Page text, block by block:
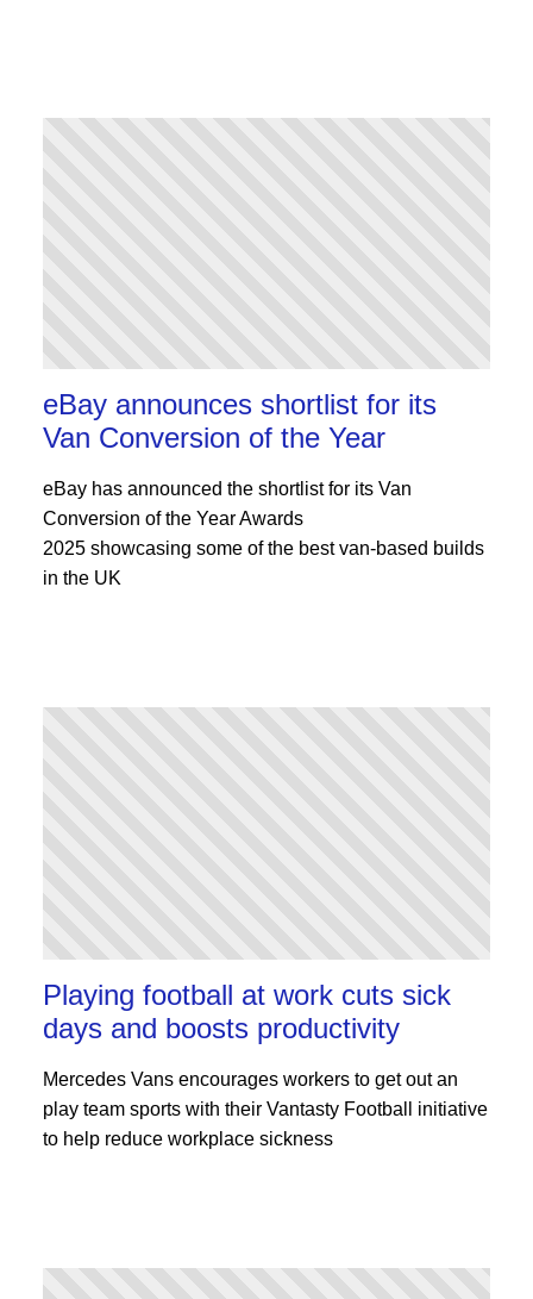
eBay announces shortlist for its
Van Conversion of the Year
eBay has announced the shortlist for its Van
Conversion of the Year Awards
2025 showcasing some of the best van-based builds
in the UK
Playing football at work cuts sick
days and boosts productivity
Mercedes Vans encourages workers to get out an
play team sports with their Vantasty Football initiative
to help reduce workplace sickness